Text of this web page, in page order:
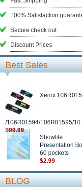
100% Satisfaction
Secure check out
Discount Prices
Best Sales
Xerox
/106R01594/106R01595/
$99.99
Showfile
Presentation
60 pockets
$2.99
BLOG